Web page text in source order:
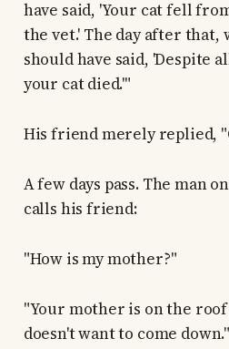
have said, 'Your cat fell
the vet.' The day after that,
should have said, 'Despite
your cat died.'"
His friend merely replied,
A few days pass. The man
calls his friend:
"How is my mother?"
"Your mother is on the
doesn't want to come down."